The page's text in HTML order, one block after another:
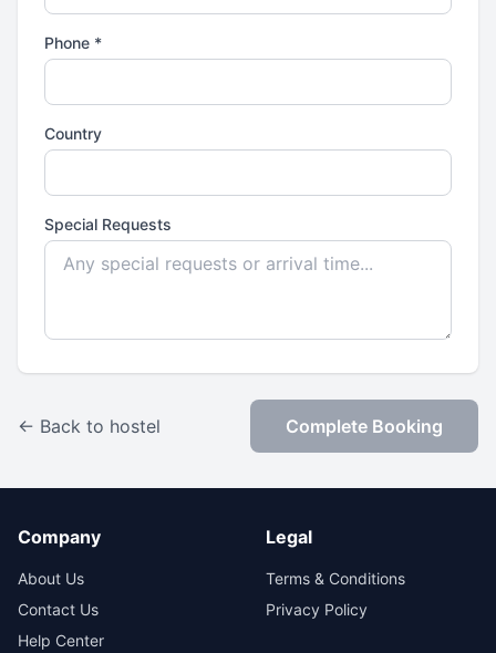
Phone *
Country
Special Requests
← Back to hostel Complete Booking
Company
About Us
Contact Us
Help Center
Legal
Terms & Conditions
Privacy Policy